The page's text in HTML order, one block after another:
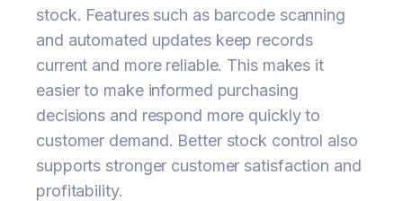
stock. Features such as barcode scanning
and automated updates keep records
current and more reliable. This makes it
easier to make informed purchasing
decisions and respond more quickly to
customer demand. Better stock control also
supports stronger customer satisfaction and
profitability.